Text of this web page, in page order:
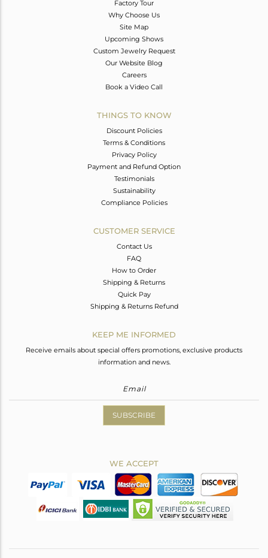
Factory Tour
Why Choose Us
Site Map
Upcoming Shows
Custom Jewelry Request
Our Website Blog
Careers
Book a Video Call
THINGS TO KNOW
Discount Policies
Terms & Conditions
Privacy Policy
Payment and Refund Option
Testimonials
Sustainability
Compliance Policies
CUSTOMER SERVICE
Contact Us
FAQ
How to Order
Shipping & Returns
Quick Pay
Shipping & Returns Refund
KEEP ME INFORMED
Receive emails about special offers promotions, exclusive products
information and news.
SUBSCRIBE
WE ACCEPT